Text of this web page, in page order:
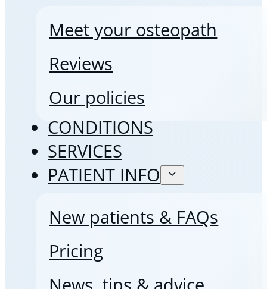
Meet your osteopath
Reviews
Our policies
CONDITIONS
SERVICES
PATIENT INFO
New patients & FAQs
Pricing
News, tips & advice